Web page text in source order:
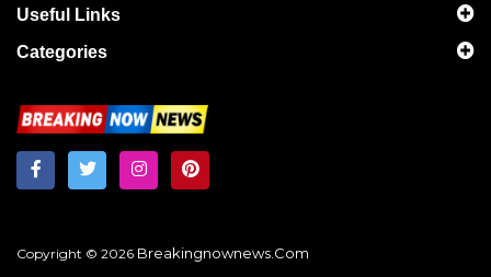
is strictly at your own risk. breakingnownews.com will not be liable for any
Categories